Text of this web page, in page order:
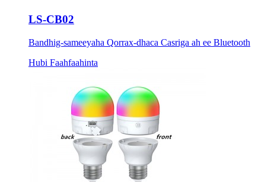
LS-CB02
Bandhig-sameeyaha Qorrax-dhaca Casriga ah ee Bluetooth
Hubi Faahfaahinta